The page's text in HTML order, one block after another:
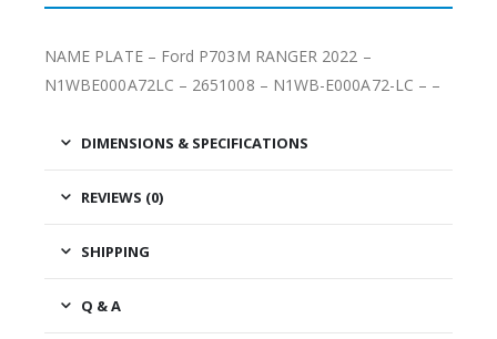
NAME PLATE – Ford P703M RANGER 2022 –
N1WBE000A72LC – 2651008 – N1WB-E000A72-LC – –
DIMENSIONS & SPECIFICATIONS
REVIEWS (0)
SHIPPING
Q & A